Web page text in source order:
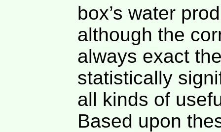
box’s water
although the
always exact
statistically
all kinds of
Based upon